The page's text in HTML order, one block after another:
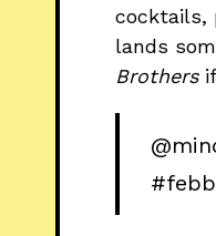
cocktails,
lands
Brothersif